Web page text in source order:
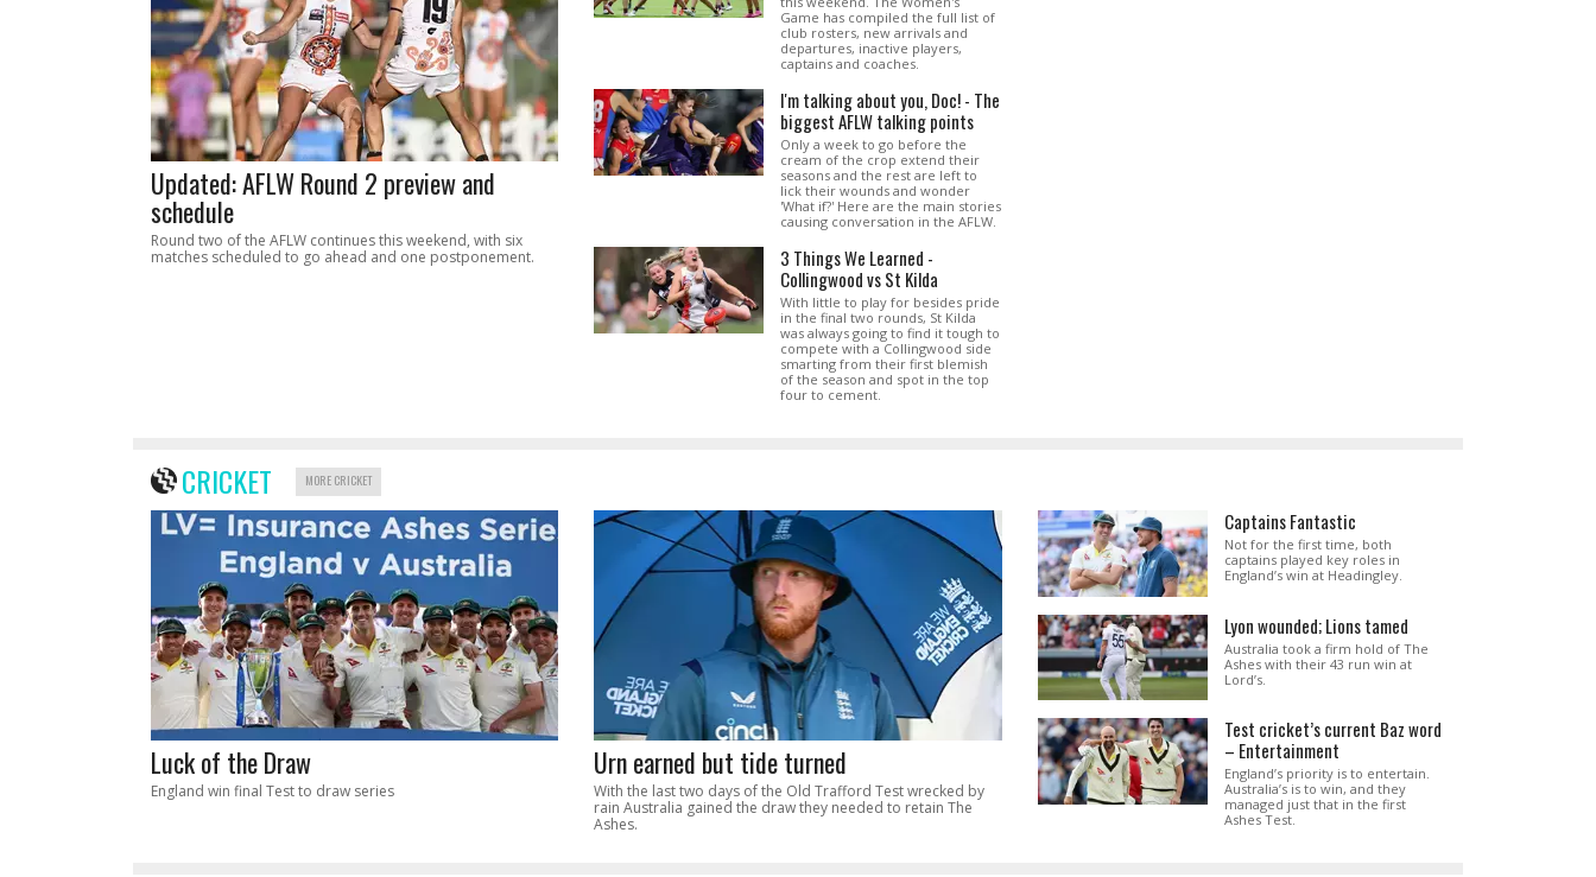
Updated: AFLW Round 2 preview and
schedule
Round two of the AFLW continues this weekend, with six
matches scheduled to go ahead and one postponement.
Game has compiled the full list of
club rosters, new arrivals and
departures, inactive players,
captains and coaches.
I'm talking about you, Doc! - The
biggest AFLW talking points
Only a week to go before the
cream of the crop extend their
seasons and the rest are left to
lick their wounds and wonder
'What if?' Here are the main stories
causing conversation in the AFLW.
3 Things We Learned -
Collingwood vs St Kilda
With little to play for besides pride
in the final two rounds, St Kilda
was always going to find it tough to
compete with a Collingwood side
smarting from their first blemish
of the season and spot in the top
four to cement.
CRICKET MORE CRICKET
Luck of the Draw
England win final Test to draw series
Urn earned but tide turned
With the last two days of the Old Trafford Test wrecked by
rain Australia gained the draw they needed to retain The
Ashes.
Captains Fantastic
Not for the first time, both
captains played key roles in
England’s win at Headingley.
Lyon wounded; Lions tamed
Australia took a firm hold of The
Ashes with their 43 run win at
Lord’s.
Test cricket’s current Baz word
– Entertainment
England’s priority is to entertain.
Australia’s is to win, and they
managed just that in the first
Ashes Test.